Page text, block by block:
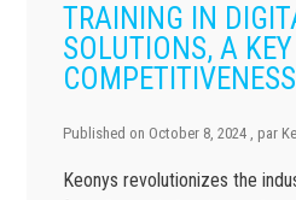
TRAINING IN
SOLUTIONS, A
Published on October 8, 2024 , par
Keonys revolutionizes the